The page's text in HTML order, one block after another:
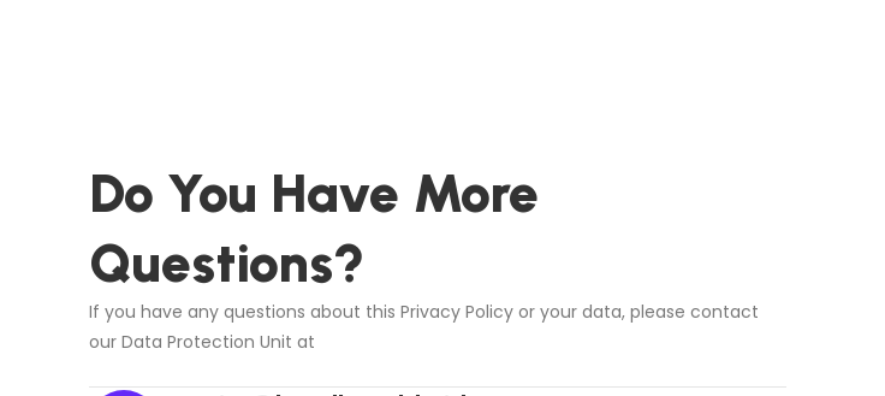
Do You Have More
Questions?
If you have any questions about this Privacy Policy or your data, please contact
our Data Protection Unit at